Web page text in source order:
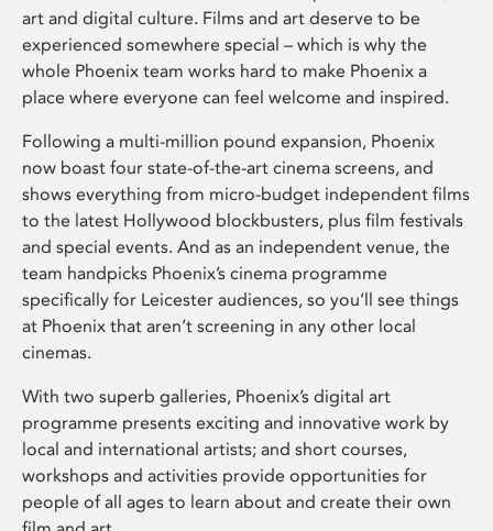
art and digital culture. Films and art deserve to be
experienced somewhere special – which is why the
whole Phoenix team works hard to make Phoenix a
place where everyone can feel welcome and inspired.
Following a multi-million pound expansion, Phoenix
now boast four state-of-the-art cinema screens, and
shows everything from micro-budget independent films
to the latest Hollywood blockbusters, plus film festivals
and special events. And as an independent venue, the
team handpicks Phoenix’s cinema programme
specifically for Leicester audiences, so you’ll see things
at Phoenix that aren’t screening in any other local
cinemas.
With two superb galleries, Phoenix’s digital art
programme presents exciting and innovative work by
local and international artists; and short courses,
workshops and activities provide opportunities for
people of all ages to learn about and create their own